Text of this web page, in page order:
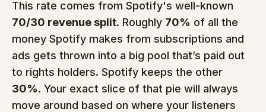
This rate comes from Spotify's well-known
70/30 revenue split. Roughly 70% of all the
money Spotify makes from subscriptions and
ads gets thrown into a big pool that’s paid out
to rights holders. Spotify keeps the other
30%. Your exact slice of that pie will always
move around based on where your listeners